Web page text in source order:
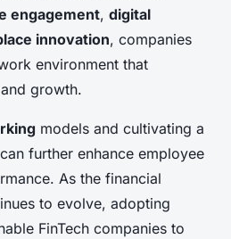
engagement, digital
innovation, companies
environment that
growth.
models and cultivating a
can further enhance employee
As the financial
to evolve, adopting
FinTech companies to